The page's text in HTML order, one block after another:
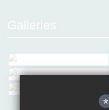
Galleries
*